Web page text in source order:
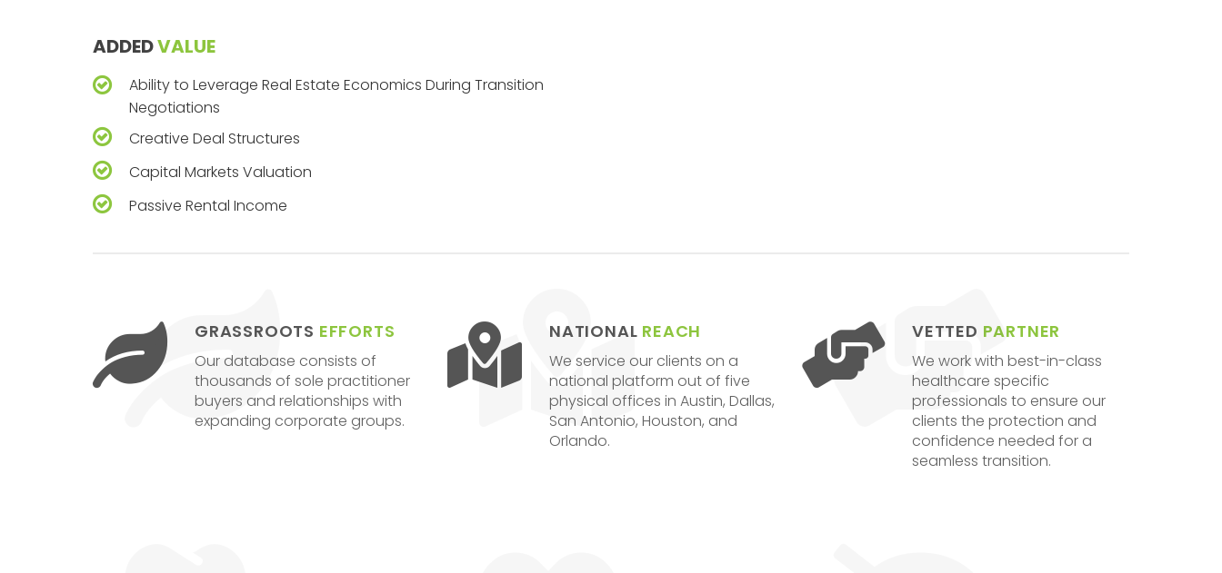
ADDEDVALUE
Ability to Leverage Real Estate Economics During Transition
Negotiations
Creative Deal Structures
Capital Markets Valuation
Passive Rental Income
GRASSROOTS EFFORTS
Our database consists of
thousands of sole practitioner
buyers and relationships with
expanding corporate groups.
NATIONAL REACH
We service our clients on a
national platform out of five
physical offices in Austin, Dallas,
San Antonio, Houston, and
Orlando.
VETTED PARTNER
We work with best-in-class
healthcare specific
professionals to ensure our
clients the protection and
confidence needed for a
seamless transition.